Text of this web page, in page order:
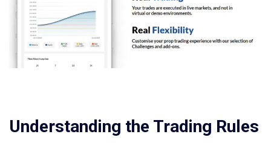
Understanding the Trading Rules